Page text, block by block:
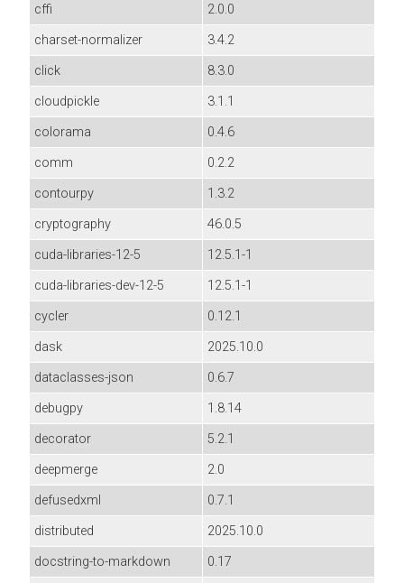
cffi
2.0.0
charset-normalizer
3.4.2
click
8.3.0
cloudpickle
3.1.1
colorama
0.4.6
comm
0.2.2
contourpy
1.3.2
cryptography
46.0.5
cuda-libraries-12-5
12.5.1-1
cuda-libraries-dev-12-5
12.5.1-1
cycler
0.12.1
dask
2025.10.0
dataclasses-json
0.6.7
debugpy
1.8.14
decorator
5.2.1
deepmerge
2.0
defusedxml
0.7.1
distributed
2025.10.0
docstring-to-markdown
0.17